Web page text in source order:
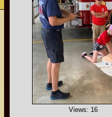
Views: 16